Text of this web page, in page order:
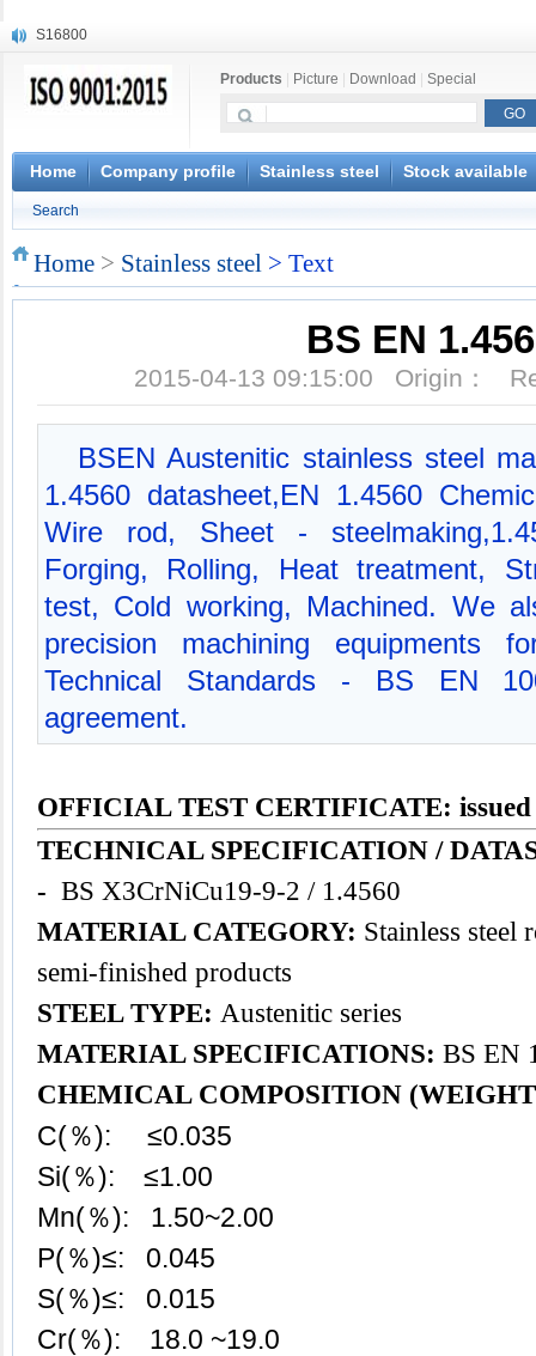
S16800
X20CrMoWV12-1
X6CrNiWNb16-16
1.4945
X3CrNiN18-11
S132
Products Picture Download Special
Home Company profile Stainless steel Stock available
Search
Home > Stainless steel > Text
BS EN
2015-04-13 09:15:00 Origin：
BSEN Austenitic stainless steel
1.4560 datasheet,EN 1.4560
Wire rod, Sheet -
Forging, Rolling, Heat treatment,
test, Cold working, Machined. We
precision machining equipments
Technical Standards - BS EN
agreement.
OFFICIAL TEST CERTIFICATE:
TECHNICAL SPECIFICATION /
- BS X3CrNiCu19-9-2 / 1.4560
MATERIAL CATEGORY: Stainless steel
semi-finished products
STEEL TYPE: Austenitic series
MATERIAL SPECIFICATIONS: BS EN
CHEMICAL COMPOSITION
C(％): ≤0.035
Si(％): ≤1.00
Mn(％): 1.50~2.00
P(％)≤: 0.045
S(％)≤: 0.015
Cr(％): 18.0 ~19.0